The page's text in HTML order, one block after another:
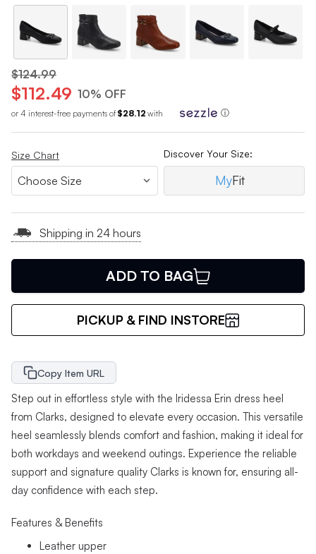
$124.99
$112.49 10% OFF
or 4 interest-free payments of $28.12 with ⓘ
Size Chart Discover Your Size:
MyFit
Shipping in 24 hours
ADD TO BAG
PICKUP & FIND INSTORE
Copy Item URL
Step out in effortless style with the Iridessa Erin dress heel
from Clarks, designed to elevate every occasion. This versatile
heel seamlessly blends comfort and fashion, making it ideal for
both workdays and weekend outings. Experience the reliable
support and signature quality Clarks is known for, ensuring all-
day confidence with each step.
Features & Benefits
Leather upper